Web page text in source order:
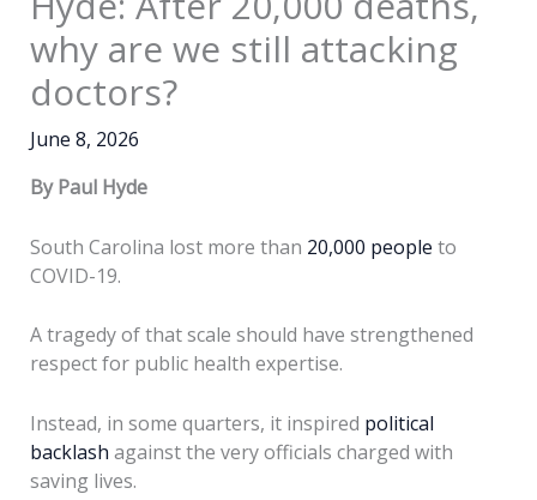
why are we still attacking
doctors?
June 8, 2026
By Paul Hyde
South Carolina lost more than 20,000 people to
COVID-19.
A tragedy of that scale should have strengthened
respect for public health expertise.
Instead, in some quarters, it inspired political
backlash against the very officials charged with
saving lives.